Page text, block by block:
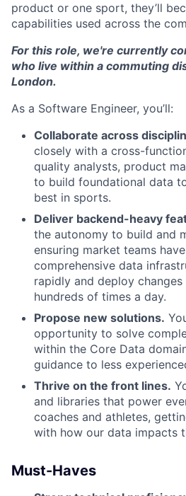
product or one sport, they’ll
capabilities used across the
For this role, we're currently
who live within a commuting
London.
As a Software Engineer, you’ll:
Collaborate across
closely with a cross-
quality analysts, product
to build foundational data
best in sports.
Deliver backend-heavy
the autonomy to build and
ensuring market teams
comprehensive data
rapidly and deploy
hundreds of times a day.
Propose new solutions.
opportunity to solve
within the Core Data
guidance to less
Thrive on the front lines.
and libraries that power
coaches and athletes,
with how our data impacts
Must-Haves